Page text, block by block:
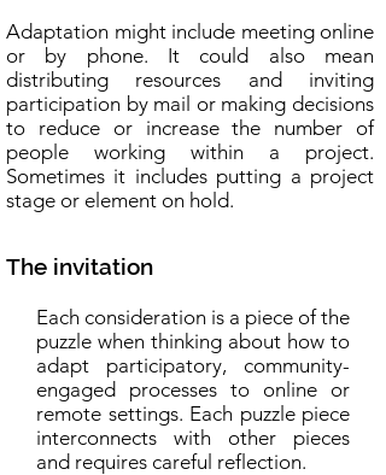
Adaptation might include meeting online
or by phone. It could also mean
distributing resources and inviting
participation by mail or making decisions
to reduce or increase the number of
people working within a project.
Sometimes it includes putting a project
stage or element on hold.
The invitation
Each consideration is a piece of the
puzzle when thinking about how to
adapt participatory, community-
engaged processes to online or
remote settings. Each puzzle piece
interconnects with other pieces
and requires careful reflection.